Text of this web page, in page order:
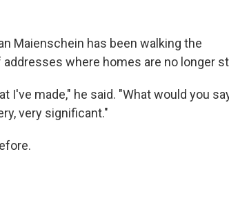
Maienschein has been walking the
where homes are no longer
I've made," he said. "What would you
very significant."